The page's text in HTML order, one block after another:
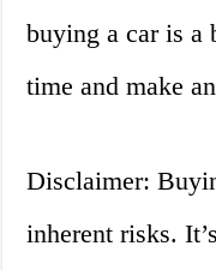
buying a car is a
time and make
Disclaimer:
inherent risks.